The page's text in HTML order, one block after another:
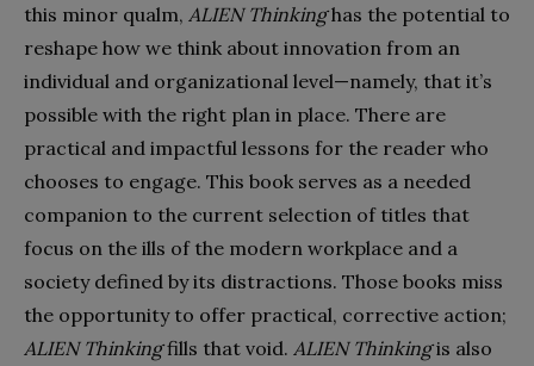
this minor qualm, ALIEN Thinkinghas the potential to
reshape how we think about innovation from an
individual and organizational level—namely, that it’s
possible with the right plan in place. There are
practical and impactful lessons for the reader who
chooses to engage. This book serves as a needed
companion to the current selection of titles that
focus on the ills of the modern workplace and a
society defined by its distractions. Those books miss
the opportunity to offer practical, corrective action;
ALIEN Thinkingfills that void. ALIEN Thinkingis also